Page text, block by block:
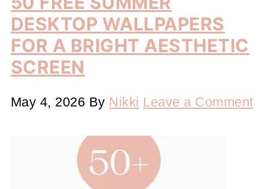
DESKTOP WALLPAPERS
FOR A BRIGHT AESTHETIC
SCREEN
May 4, 2026 By Nikki Leave a Comment